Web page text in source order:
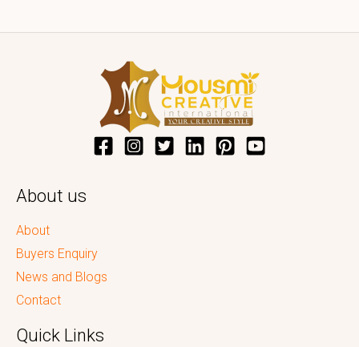
About us
About
Buyers Enquiry
News and Blogs
Contact
Quick Links